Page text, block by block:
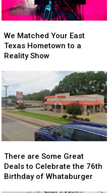
July
July
Matched
Your
East
to
a
Reality
Show
We Matched Your East
Texas Hometown to a
Reality Show
Matched
Your
East
to
a
Reality
Show
are
Some
Great
There are Some Great
Deals to Celebrate the 76th
Birthday of Whataburger
are
Some
Great